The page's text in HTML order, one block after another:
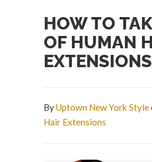
HOW TO
OF HUMAN
EXTENSIONS
ByUptown New York Style
Hair Extensions